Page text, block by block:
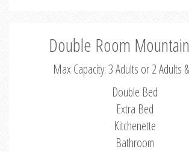
Double Room
Max Capacity: 3 Adults or 2 Adults
Double Bed
Extra Bed
Kitchenette
Bathroom